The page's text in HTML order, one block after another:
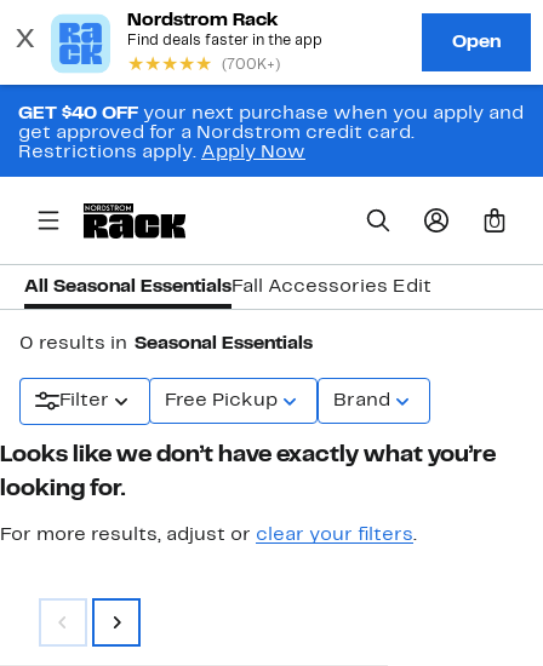
GET $40 OFF your next purchase when you apply and
get approved for a Nordstrom credit card.
Restrictions apply. Apply Now
0
All Seasonal EssentialsFall Accessories Edit
0 results in Seasonal Essentials
Filter Free Pickup Brand
Looks like we don’t have exactly what you’re
looking for.
For more results, adjust or clear your filters.